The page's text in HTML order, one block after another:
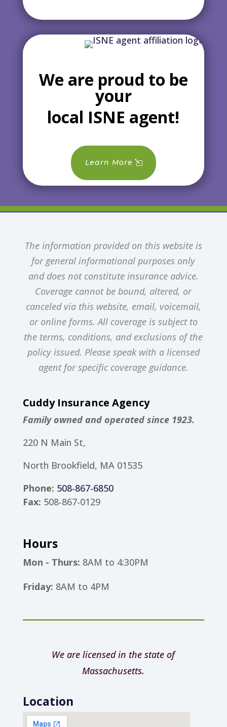
We are proud to be
your
local ISNE agent!
Learn More
The information provided on this website is
for general informational purposes only
and does not constitute insurance advice.
Coverage cannot be bound, altered, or
canceled via this website, email, voicemail,
or online forms. All coverage is subject to
the terms, conditions, and exclusions of the
policy issued. Please speak with a licensed
agent for specific coverage guidance.
Cuddy Insurance Agency
Family owned and operated since 1923.
220 N Main St,
North Brookfield, MA 01535
Phone: 508-867-6850
Fax: 508-867-0129
Hours
Mon - Thurs: 8AM to 4:30PM
Friday: 8AM to 4PM
We are licensed in the state of
Massachusetts.
Location